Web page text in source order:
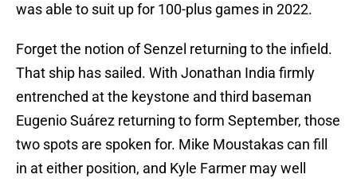
was able to suit up for 100-plus games in 2022.
Forget the notion of Senzel returning to the infield.
That ship has sailed. With Jonathan India firmly
entrenched at the keystone and third baseman
Eugenio Suárez returning to form September, those
two spots are spoken for. Mike Moustakas can fill
in at either position, and Kyle Farmer may well